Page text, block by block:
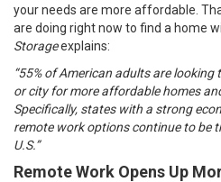
your needs are more affordable.
are doing right now to find a home
Storageexplains:
“55% of American adults are
or city for more affordable homes
Specifically, states with a strong
remote work options continue to be
U.S.”
Remote Work Opens Up